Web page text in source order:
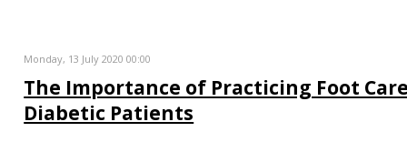
Monday, 13 July 2020 00:00
The Importance of Practicing Foot
Diabetic Patients